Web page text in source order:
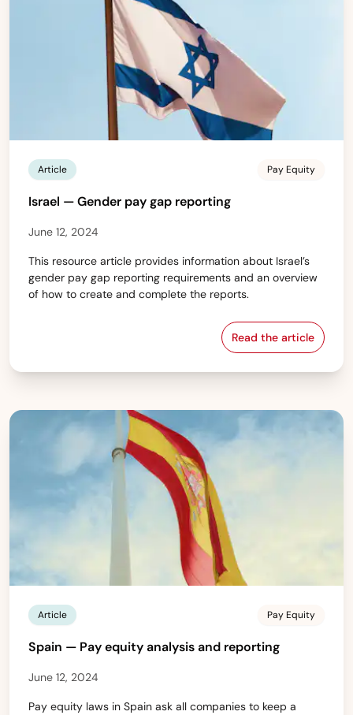
Article Pay Equity
Israel — Gender pay gap reporting
June 12, 2024
This resource article provides information about Israel’s
gender pay gap reporting requirements and an overview
of how to create and complete the reports.
Read the article
Israel —
Article Pay Equity
Spain — Pay equity analysis and reporting
June 12, 2024
Pay equity laws in Spain ask all companies to keep a